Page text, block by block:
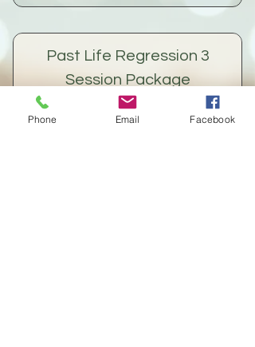
Past Life Regression 3
Session Package
360
Phone Email Facebook